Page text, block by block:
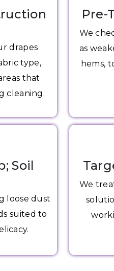
drapes
type,
that
cleaning.
Pre-
We
as
hems,
Soil
loose dust
suited to
We